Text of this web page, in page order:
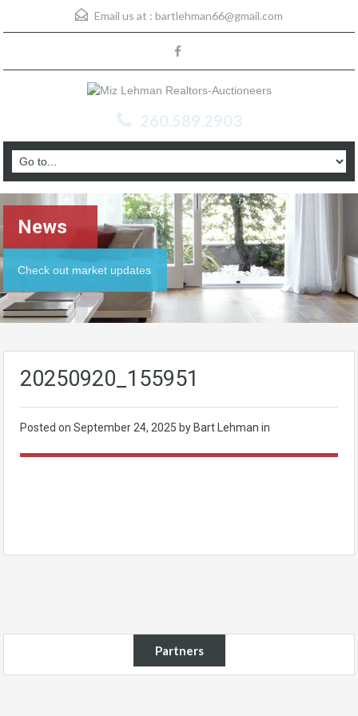
Email us at : bartlehman66@gmail.com
260.589.2903
News
Check out market updates
20250920_155951
Posted on September 24, 2025 by Bart Lehman in
Partners